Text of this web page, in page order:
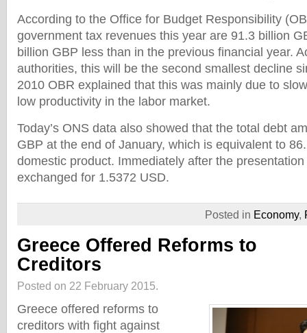
According to the Office for Budget Responsibility
government tax revenues this year are 91.3 billion
billion GBP less than in the previous financial year.
authorities, this will be the second smallest decline
2010 OBR explained that this was mainly due to
low productivity in the labor market.
Today’s ONS data also showed that the total debt
GBP at the end of January, which is equivalent to
domestic product. Immediately after the
exchanged for 1.5372 USD.
Posted in Economy,
Greece Offered Reforms to
Creditors
Posted on 22 February 2015.
Greece offered reforms to
creditors with fight against